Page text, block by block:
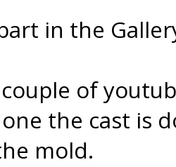
in the
of
the cast is
mold.